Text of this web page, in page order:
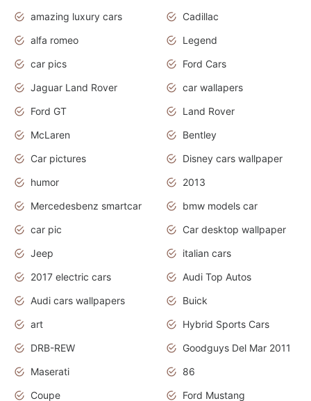
amazing luxury cars
Cadillac
alfa romeo
Legend
car pics
Ford Cars
Jaguar Land Rover
car wallapers
Ford GT
Land Rover
McLaren
Bentley
Car pictures
Disney cars wallpaper
humor
2013
Mercedesbenz smartcar
bmw models car
car pic
Car desktop wallpaper
Jeep
italian cars
2017 electric cars
Audi Top Autos
Audi cars wallpapers
Buick
art
Hybrid Sports Cars
DRB-REW
Goodguys Del Mar 2011
Maserati
86
Coupe
Ford Mustang